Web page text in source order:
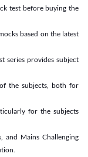
test before buying the
based on the latest
series provides subject
the subjects, both for
for the subjects
and Mains Challenging